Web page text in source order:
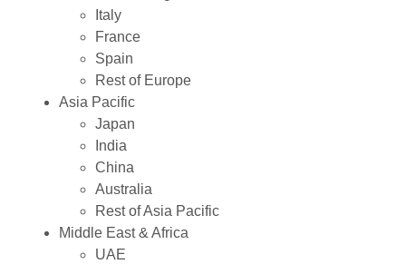
Italy
France
Spain
Rest of Europe
Asia Pacific
Japan
India
China
Australia
Rest of Asia Pacific
Middle East & Africa
UAE